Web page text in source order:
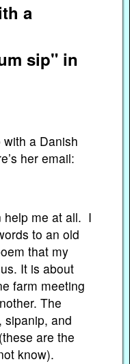
a
sip" in
a Danish
her email:
help me at all. I
to an old
that my
It is about
farm meeting
The
sipanip, and
are the
know).